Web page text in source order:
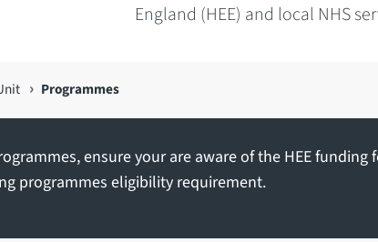
England (HEE) and local NHS
Programmes
ensure your are aware of the HEE funding
programmes eligibility requirement.